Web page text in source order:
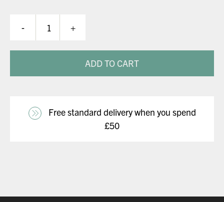
-
Helmet
quantity
+
ADD TO CART
Free standard delivery when you spend
£50